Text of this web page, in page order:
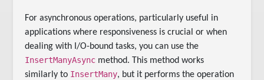
For asynchronous operations, particularly useful in
applications where responsiveness is crucial or when
dealing with I/O-bound tasks, you can use the
InsertManyAsync method. This method works
similarly to InsertMany, but it performs the operation